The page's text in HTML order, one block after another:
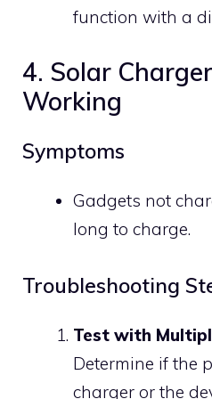
function with a
4. Solar
Working
Symptoms
Gadgets not
long to charge.
Troubleshooting
Test with
Determine if the
charger or the